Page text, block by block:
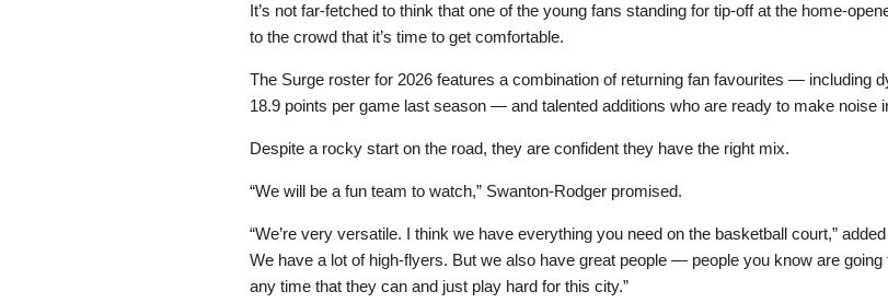
It’s not far-fetched to think that one of the young fans standing for tip-off at the home-
to the crowd that it’s time to get comfortable.
The Surge roster for 2026 features a combination of returning fan favourites — including
18.9 points per game last season — and talented additions who are ready to make noise
Despite a rocky start on the road, they are confident they have the right mix.
“We will be a fun team to watch,” Swanton-Rodger promised.
“We’re very versatile. I think we have everything you need on the basketball court,”
We have a lot of high-flyers. But we also have great people — people you know are
any time that they can and just play hard for this city.”